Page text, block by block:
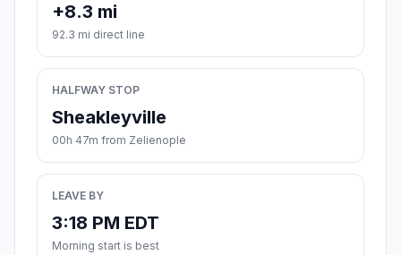
+8.3 mi
92.3 mi direct line
HALFWAY STOP
Sheakleyville
00h 47m from Zelienople
LEAVE BY
3:18 PM EDT
Morning start is best